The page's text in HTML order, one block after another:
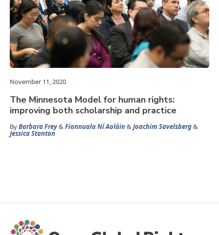
November 11, 2020
The Minnesota Model for human rights:
improving both scholarship and practice
ByBarbara Frey&Fionnuala Ní Aoláin&Joachim Savelsberg&
Jessica Stanton